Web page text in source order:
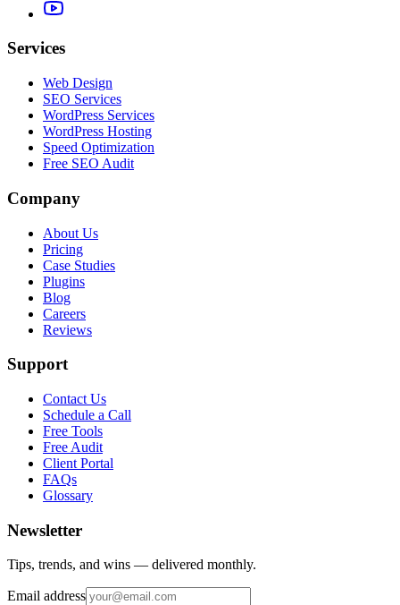
Services
Web Design
SEO Services
WordPress Services
WordPress Hosting
Speed Optimization
Free SEO Audit
Company
About Us
Pricing
Case Studies
Plugins
Blog
Careers
Reviews
Support
Contact Us
Schedule a Call
Free Tools
Free Audit
Client Portal
FAQs
Glossary
Newsletter
Tips, trends, and wins — delivered monthly.
Email address